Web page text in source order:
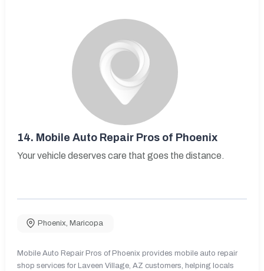
14. Mobile Auto Repair Pros of Phoenix
Your vehicle deserves care that goes the distance.
Phoenix, Maricopa
Mobile Auto Repair Pros of Phoenix provides mobile auto repair
shop services for Laveen Village, AZ customers, helping locals